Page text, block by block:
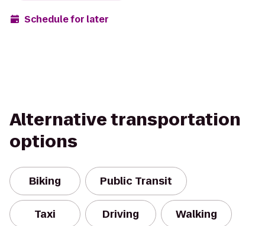
Schedule for later
Alternative transportation
options
Biking Public Transit
Taxi Driving Walking